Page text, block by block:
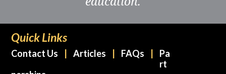
Quick Links
Contact Us Articles FAQs
Pa
rt